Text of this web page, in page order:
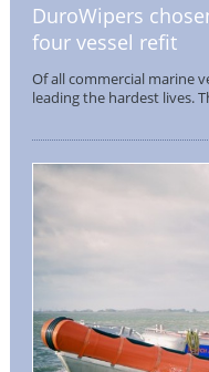
DuroWipers
four vessel refit
Of all commercial marine
leading the hardest lives.